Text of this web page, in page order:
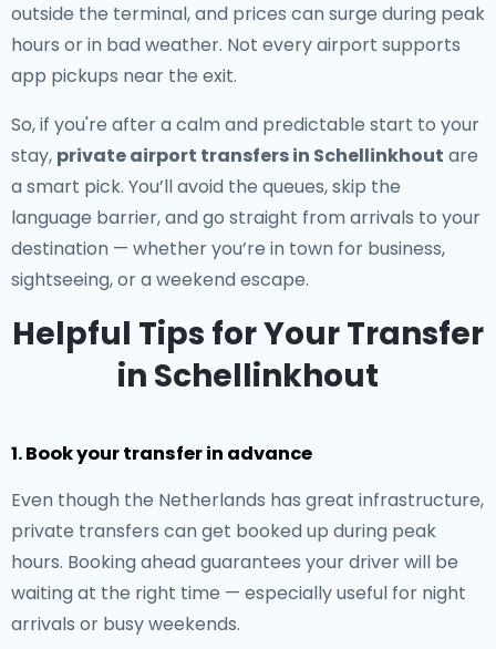
outside the terminal, and prices can surge during peak
hours or in bad weather. Not every airport supports
app pickups near the exit.
So, if you're after a calm and predictable start to your
stay, private airport transfers in Schellinkhout are
a smart pick. You’ll avoid the queues, skip the
language barrier, and go straight from arrivals to your
destination — whether you’re in town for business,
sightseeing, or a weekend escape.
Helpful Tips for Your Transfer
in Schellinkhout
1. Book your transfer in advance
Even though the Netherlands has great infrastructure,
private transfers can get booked up during peak
hours. Booking ahead guarantees your driver will be
waiting at the right time — especially useful for night
arrivals or busy weekends.